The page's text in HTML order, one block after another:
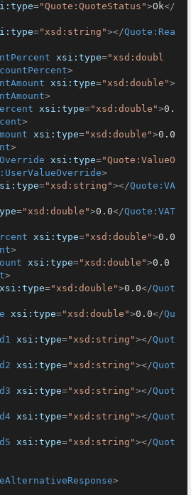
="Quote:QuoteStatus">Ok</
="xsd:string"></Quote:Rea
xsi:type="xsd:doubl
>
xsi:type="xsd:double">
>
xsi:type="xsd:double">0.
>
xsi:type="xsd:double">0.0
>
xsi:type="Quote:ValueO
>
="xsd:string"></Quote:VA
="xsd:double">0.0</Quote:VAT
xsi:type="xsd:double">0.0
>
xsi:type="xsd:double">0.0
>
xsi:type="xsd:double">0.0</Quot
xsi:type="xsd:double">0.0</Qu
xsi:type="xsd:string"></Quot
xsi:type="xsd:string"></Quot
xsi:type="xsd:string"></Quot
xsi:type="xsd:string"></Quot
xsi:type="xsd:string"></Quot
>